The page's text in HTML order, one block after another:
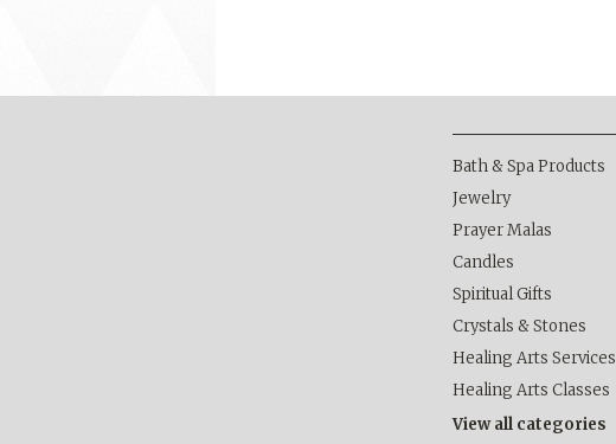
Bath & Spa Products
Jewelry
Prayer Malas
Candles
Spiritual Gifts
Crystals & Stones
Healing Arts Services
Healing Arts Classes
View all categories